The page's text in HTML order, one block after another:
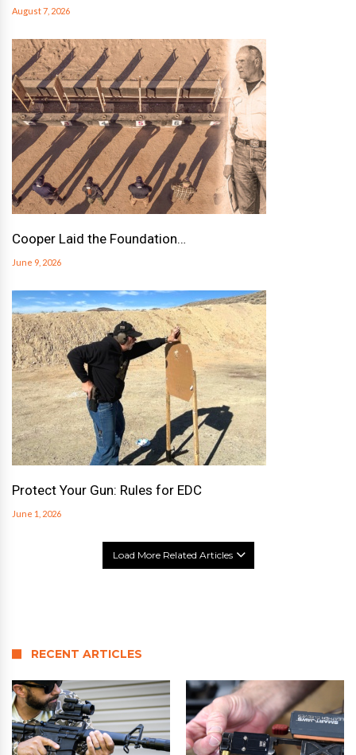
August 7, 2026
Cooper Laid the Foundation…
June 9, 2026
Protect Your Gun: Rules for EDC
June 1, 2026
Load More Related Articles
RECENT ARTICLES